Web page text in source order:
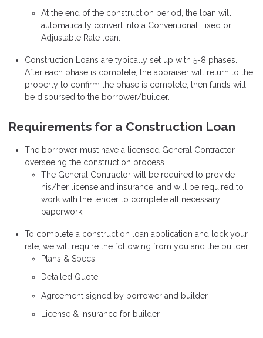
At the end of the construction period, the loan will
automatically convert into a Conventional Fixed or
Adjustable Rate loan.
Construction Loans are typically set up with 5-8 phases.
After each phase is complete, the appraiser will return to the
property to confirm the phase is complete, then funds will
be disbursed to the borrower/builder.
Requirements for a Construction Loan
The borrower must have a licensed General Contractor
overseeing the construction process.
The General Contractor will be required to provide
his/her license and insurance, and will be required to
work with the lender to complete all necessary
paperwork.
To complete a construction loan application and lock your
rate, we will require the following from you and the builder:
Plans & Specs
Detailed Quote
Agreement signed by borrower and builder
License & Insurance for builder